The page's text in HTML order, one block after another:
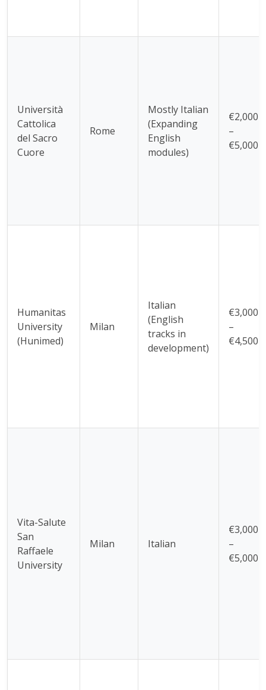
Università
Cattolica
del Sacro
Cuore
Rome
Mostly Italian
(Expanding
English
modules)
€2,000
–
€5,000
Humanitas
University
(Hunimed)
Milan
Italian
(English
tracks in
development)
€3,000
–
€4,500
Vita-Salute
San
Raffaele
University
Milan Italian
€3,000
–
€5,000